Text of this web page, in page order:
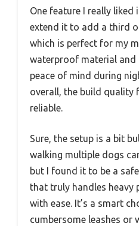
One feature I really liked
extend it to add a third
which is perfect for my
waterproof material and
peace of mind during
overall, the build quality
reliable.
Sure, the setup is a bit
walking multiple dogs
but I found it to be a
that truly handles heavy
with ease. It’s a smart
cumbersome leashes or